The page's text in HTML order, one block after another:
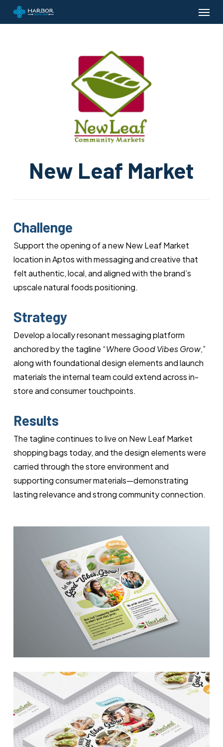
Menu
New Leaf Market
Challenge
Support the opening of a new New Leaf Market
location in Aptos with messaging and creative that
felt authentic, local, and aligned with the brand’s
upscale natural foods positioning.
Strategy
Develop a locally resonant messaging platform
anchored by the tagline “Where Good Vibes Grow,”
along with foundational design elements and launch
materials the internal team could extend across in-
store and consumer touchpoints.
Results
The tagline continues to live on New Leaf Market
shopping bags today, and the design elements were
carried through the store environment and
supporting consumer materials—demonstrating
lasting relevance and strong community connection.